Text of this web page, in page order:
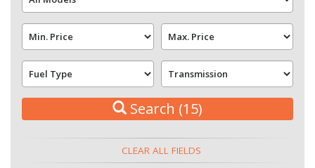
Search (15)
CLEAR ALL FIELDS